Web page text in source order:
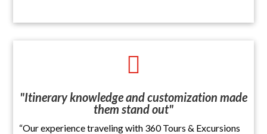

"Itinerary knowledge and customization made
them stand out"
“Our experience traveling with 360 Tours & Excursions